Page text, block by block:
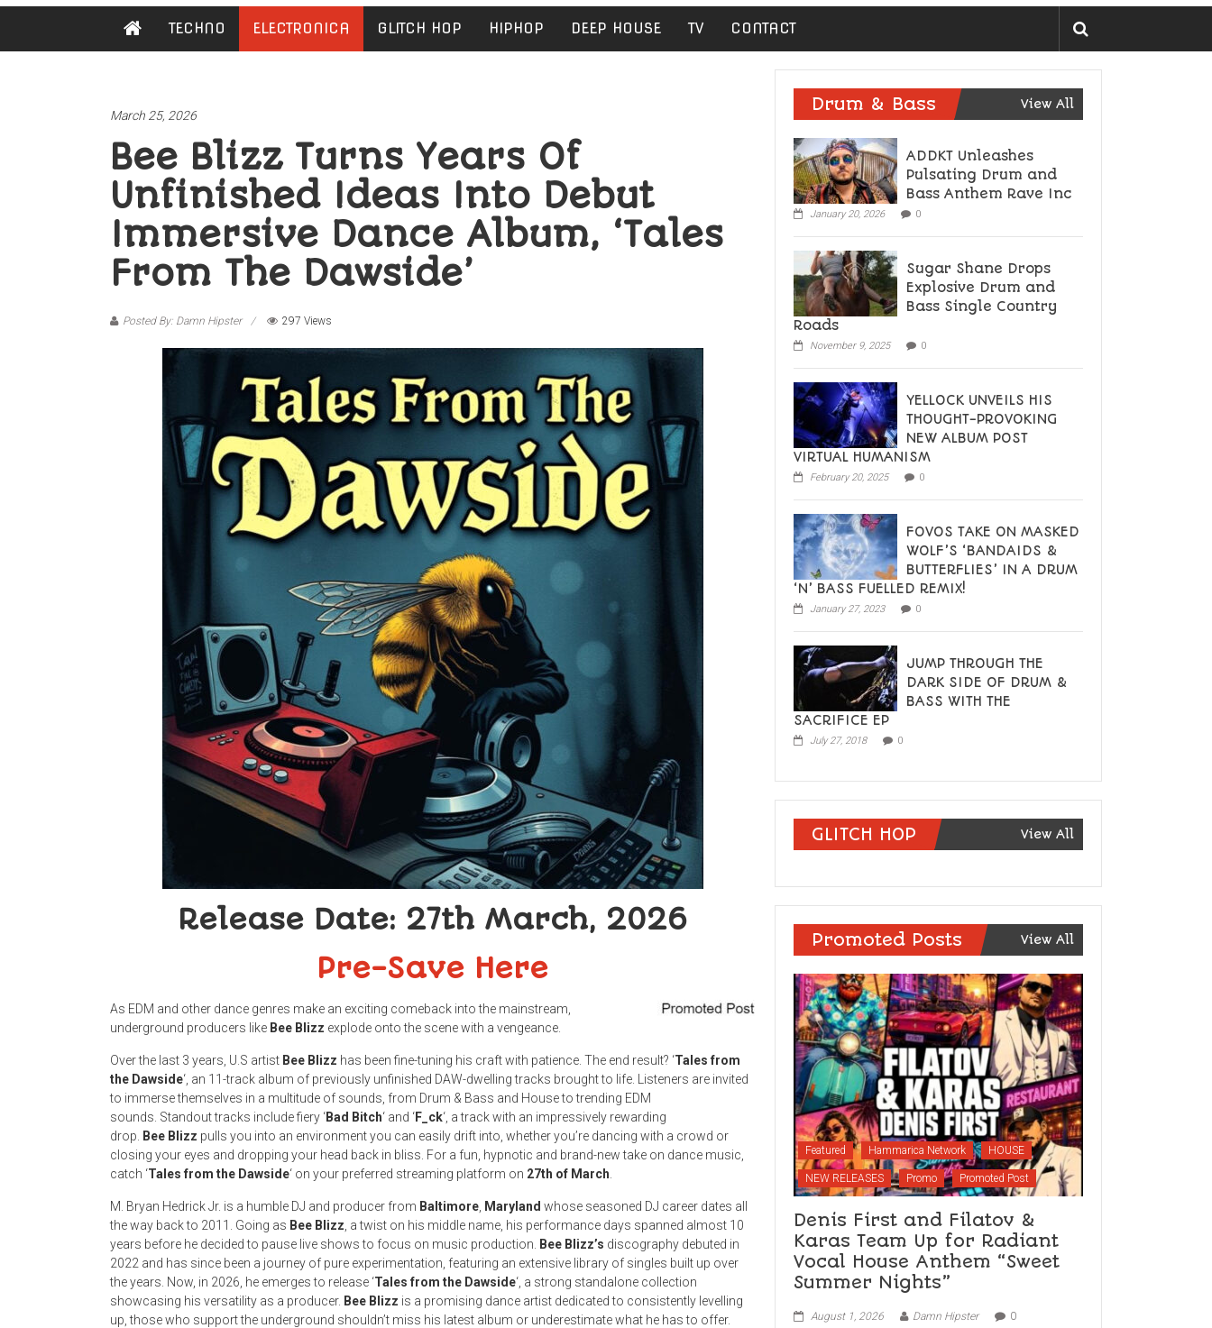
Hipster
TECHNO ELECTRONICA GLITCH HOP HIPHOP DEEP HOUSE TV CONTACT
March 25, 2026
Bee Blizz Turns Years Of
Unfinished Ideas Into Debut
Immersive Dance Album, ‘Tales
From The Dawside’
Posted By: Damn Hipster 297 Views
Release Date: 27th March, 2026
Pre-Save Here
As EDM and other dance genres make an exciting comeback into the mainstream,
underground producers like Bee Blizz explode onto the scene with a vengeance.
Over the last 3 years, U.S artist Bee Blizz has been fine-tuning his craft with patience. The end result? ‘Tales from
the Dawside‘, an 11-track album of previously unfinished DAW-dwelling tracks brought to life. Listeners are invited
to immerse themselves in a multitude of sounds, from Drum & Bass and House to trending EDM
sounds. Standout tracks include fiery ‘Bad Bitch‘ and ‘F_ck‘, a track with an impressively rewarding
drop.
Bee Blizz pulls you into an environment you can easily drift into, whether you’re dancing with a crowd or
closing your eyes and dropping your head back in bliss. For a fun, hypnotic and brand-new take on dance music,
catch ‘Tales from the Dawside‘ on your preferred streaming platform on 27th of March
M. Bryan Hedrick Jr. is a humble DJ and producer from Baltimore Maryland whose seasoned DJ career dates all
the way back to 2011. Going as Bee Blizz , a twist on his middle name, his performance days spanned almost 10
years before he decided to pause live shows to focus on music production.
Bee Blizz’s discography debuted in
2022 and has since been a journey of pure experimentation, featuring an extensive library of singles built up over
the years. Now, in 2026, he emerges to release ‘Tales from the Dawside‘, a strong standalone collection
showcasing his versatility as a producer. Bee Blizz is a promising dance artist dedicated to consistently levelling
up, those who support the underground shouldn’t miss his latest album or underestimate what he has to offer.
Drum & Bass View All
ADDKT Unleashes
Pulsating Drum and
Bass Anthem Rave Inc
January 20, 2026 0
Sugar Shane Drops
Explosive Drum and
Bass Single Country
Roads
November 9, 2025 0
YELLOCK UNVEILS HIS
THOUGHT-PROVOKING
NEW ALBUM POST
VIRTUAL HUMANISM
February 20, 2025 0
FOVOS TAKE ON MASKED
WOLF’S ‘BANDAIDS &
BUTTERFLIES’ IN A DRUM
‘N’ BASS FUELLED REMIX!
January 27, 2023 0
JUMP THROUGH THE
DARK SIDE OF DRUM &
BASS WITH THE
SACRIFICE EP
July 27, 2018 0
GLITCH HOP View All
Promoted Posts View All
Featured Hammarica Network HOUSE
NEW RELEASES Promo Promoted Post
Denis First and Filatov &
Karas Team Up for Radiant
Vocal House Anthem “Sweet
Summer Nights”
August 1, 2026 Damn Hipster 0